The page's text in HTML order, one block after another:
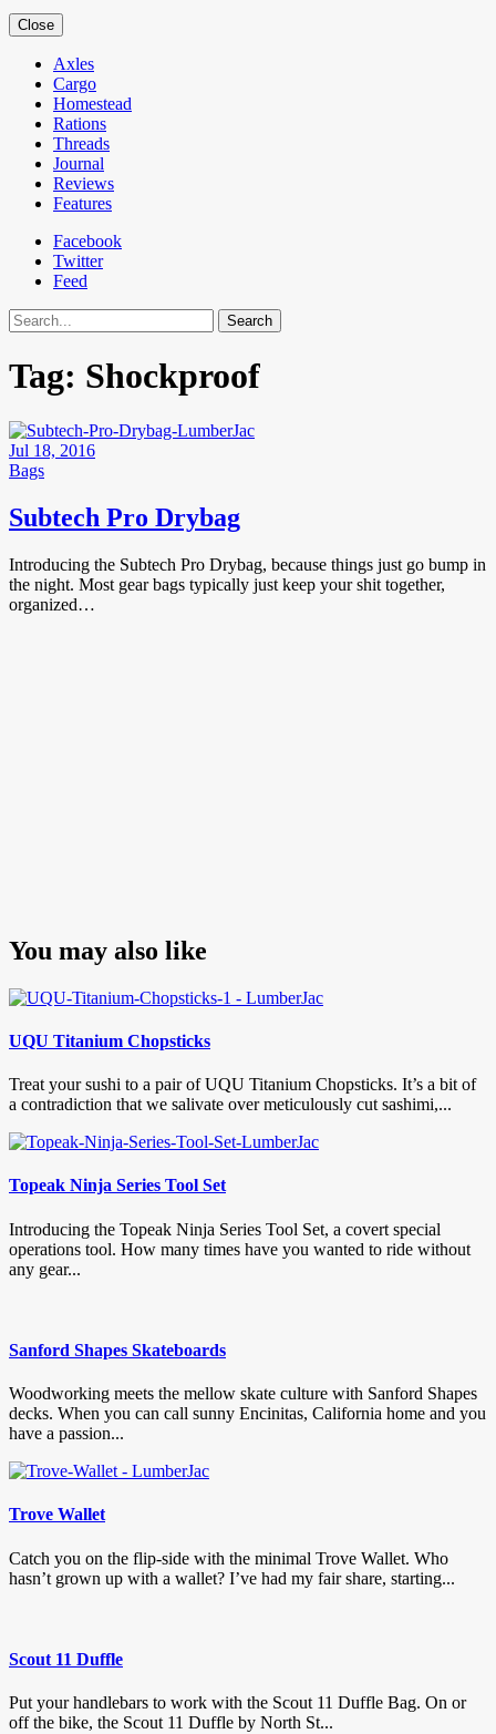
Close
Axles
Cargo
Homestead
Rations
Threads
Journal
Reviews
Features
Facebook
Twitter
Feed
Search
Tag: Shockproof
Jul 18, 2016
Bags
Subtech Pro Drybag
Introducing the Subtech Pro Drybag, because things just go bump in
the night. Most gear bags typically just keep your shit together,
organized…
You may also like
UQU Titanium Chopsticks
Treat your sushi to a pair of UQU Titanium Chopsticks. It’s a bit of
a contradiction that we salivate over meticulously cut sashimi,...
Topeak Ninja Series Tool Set
Introducing the Topeak Ninja Series Tool Set, a covert special
operations tool. How many times have you wanted to ride without
any gear...
Sanford Shapes Skateboards
Woodworking meets the mellow skate culture with Sanford Shapes
decks. When you can call sunny Encinitas, California home and you
have a passion...
Trove Wallet
Catch you on the flip-side with the minimal Trove Wallet. Who
hasn’t grown up with a wallet? I’ve had my fair share, starting...
Scout 11 Duffle
Put your handlebars to work with the Scout 11 Duffle Bag. On or
off the bike, the Scout 11 Duffle by North St...